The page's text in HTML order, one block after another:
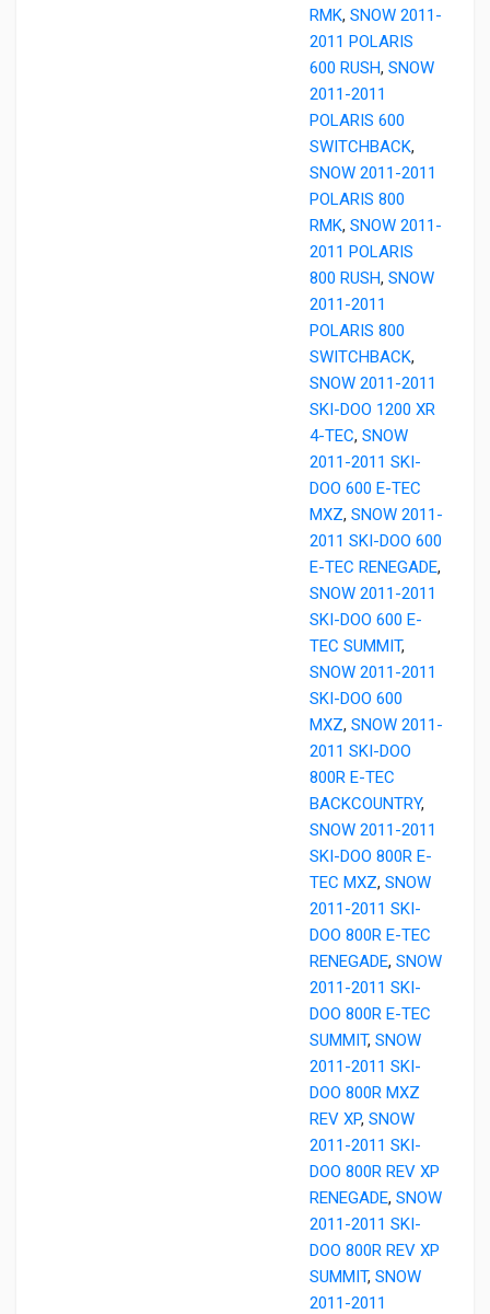
RMK, SNOW 2011-
2011 POLARIS
600 RUSH, SNOW
2011-2011
POLARIS 600
SWITCHBACK,
SNOW 2011-2011
POLARIS 800
RMK, SNOW 2011-
2011 POLARIS
800 RUSH, SNOW
2011-2011
POLARIS 800
SWITCHBACK,
SNOW 2011-2011
SKI-DOO 1200 XR
4-TEC, SNOW
2011-2011 SKI-
DOO 600 E-TEC
MXZ, SNOW 2011-
2011 SKI-DOO 600
E-TEC RENEGADE,
SNOW 2011-2011
SKI-DOO 600 E-
TEC SUMMIT,
SNOW 2011-2011
SKI-DOO 600
MXZ, SNOW 2011-
2011 SKI-DOO
800R E-TEC
BACKCOUNTRY,
SNOW 2011-2011
SKI-DOO 800R E-
TEC MXZ, SNOW
2011-2011 SKI-
DOO 800R E-TEC
RENEGADE, SNOW
2011-2011 SKI-
DOO 800R E-TEC
SUMMIT, SNOW
2011-2011 SKI-
DOO 800R MXZ
REV XP, SNOW
2011-2011 SKI-
DOO 800R REV XP
RENEGADE, SNOW
2011-2011 SKI-
DOO 800R REV XP
SUMMIT, SNOW
2011-2011